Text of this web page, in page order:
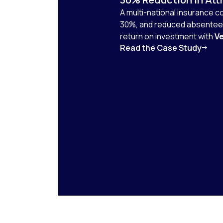
A multi-national insurance
30%, and reduced
return on investment with
Read the Case Study